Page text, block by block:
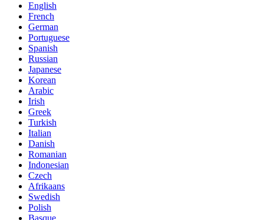
English
French
German
Portuguese
Spanish
Russian
Japanese
Korean
Arabic
Irish
Greek
Turkish
Italian
Danish
Romanian
Indonesian
Czech
Afrikaans
Swedish
Polish